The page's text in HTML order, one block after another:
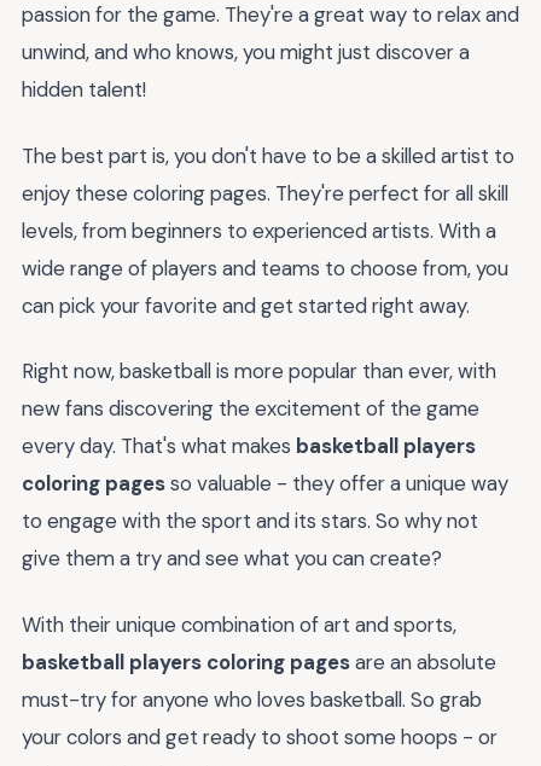
passion for the game. They're a great way to relax and
unwind, and who knows, you might just discover a
hidden talent!
The best part is, you don't have to be a skilled artist to
enjoy these coloring pages. They're perfect for all skill
levels, from beginners to experienced artists. With a
wide range of players and teams to choose from, you
can pick your favorite and get started right away.
Right now, basketball is more popular than ever, with
new fans discovering the excitement of the game
every day. That's what makes basketball players
coloring pagesso valuable - they offer a unique way
to engage with the sport and its stars. So why not
give them a try and see what you can create?
With their unique combination of art and sports,
basketball players coloring pagesare an absolute
must-try for anyone who loves basketball. So grab
your colors and get ready to shoot some hoops - or